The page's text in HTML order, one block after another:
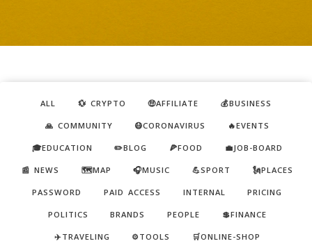
ALL 💱 CRYPTO 🤑AFFILIATE 💰BUSINESS
🙏 COMMUNITY 😷CORONAVIRUS 🔥EVENTS
🎓EDUCATION ✏️BLOG 🍕FOOD 💼JOB-BOARD
📰 NEWS 🗺️MAP 🎧MUSIC 💪SPORT 🗽PLACES
PASSWORD PAID ACCESS INTERNAL PRICING
POLITICS BRANDS PEOPLE 💲FINANCE
✈️TRAVELING ⚙️TOOLS 🛒ONLINE-SHOP